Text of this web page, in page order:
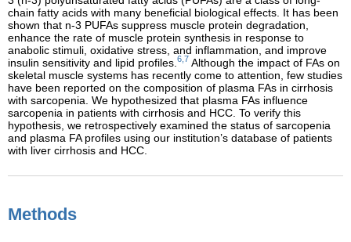
chain fatty acids with many beneficial biological effects. It has been
shown that n-3 PUFAs suppress muscle protein degradation,
enhance the rate of muscle protein synthesis in response to
anabolic stimuli, oxidative stress, and inflammation, and improve
insulin sensitivity and lipid profiles. 6,7 Although the impact of FAs on
skeletal muscle systems has recently come to attention, few studies
have been reported on the composition of plasma FAs in cirrhosis
with sarcopenia. We hypothesized that plasma FAs influence
sarcopenia in patients with cirrhosis and HCC. To verify this
hypothesis, we retrospectively examined the status of sarcopenia
and plasma FA profiles using our institution’s database of patients
with liver cirrhosis and HCC.
Methods